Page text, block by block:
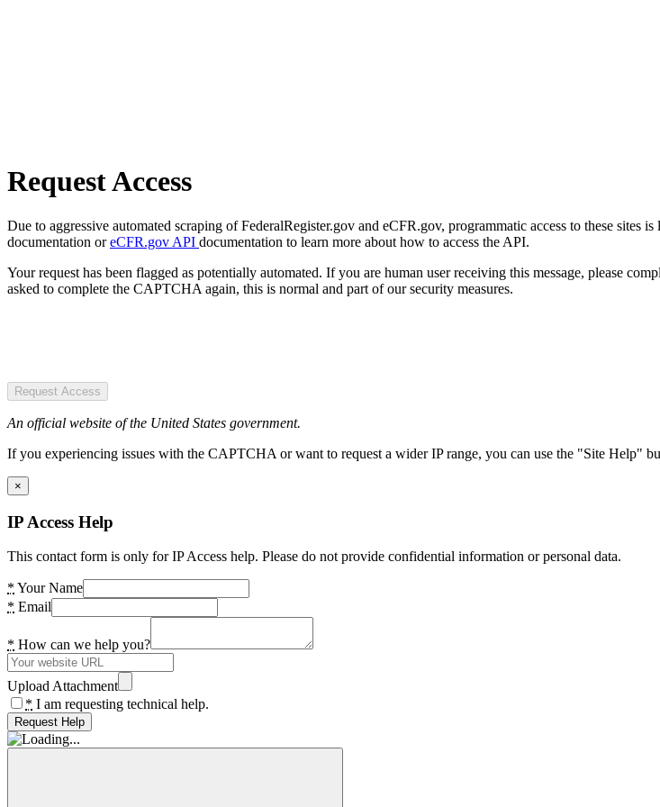
Request Access
Due to aggressive automated scraping of FederalRegister.gov and eCFR.gov, programmatic access to these sites
documentation oreCFR.gov API documentation to learn more about how to access the API.
Your request has been flagged as potentially automated. If you are human user receiving this message, please
asked to complete the CAPTCHA again, this is normal and part of our security measures.
Request Access
An official website of the United States government.
If you experiencing issues with the CAPTCHA or want to request a wider IP range, you can use the "Site Help"
×
IP Access Help
This contact form is only for IP Access help. Please do not provide confidential information or personal data.
* Your Name
* Email
* How can we help you?
Upload Attachment
* I am requesting technical help.